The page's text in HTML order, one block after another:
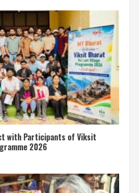
with Participants of Viksit
2026